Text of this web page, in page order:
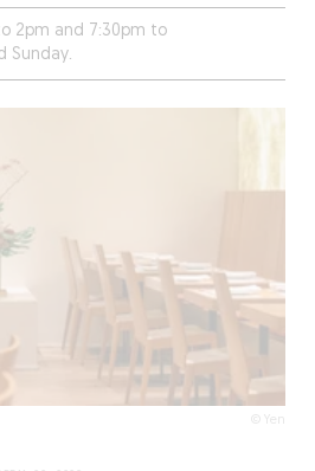
2pm and 7:30pm to
Sunday.
© Yen